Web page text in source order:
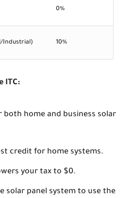
0%
Industrial) 10%
ITC:
both home and business solar
credit for home systems.
your tax to $0.
solar panel system to use the